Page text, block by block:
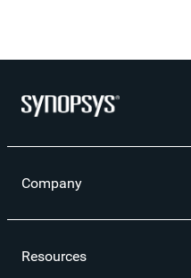
Company
Resources